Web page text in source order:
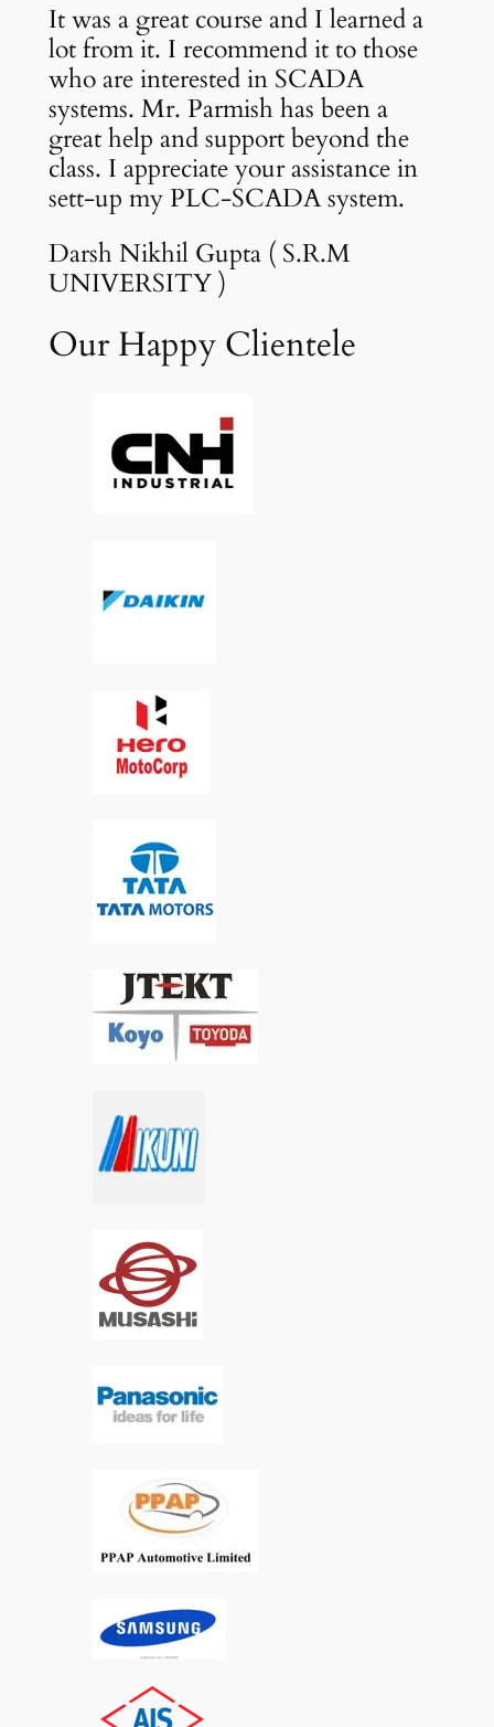
It was a great course and I learned a
lot from it. I recommend it to those
who are interested in SCADA
systems. Mr. Parmish has been a
great help and support beyond the
class. I appreciate your assistance in
sett-up my PLC-SCADA system.
Darsh Nikhil Gupta ( S.R.M
UNIVERSITY )
Our Happy Clientele